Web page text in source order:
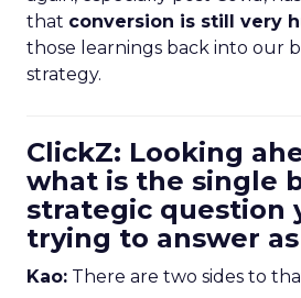
that conversion is still very
those learnings back into our
strategy.
ClickZ: Looking
what is the single
strategic question
trying to answer
Kao: There are two sides to